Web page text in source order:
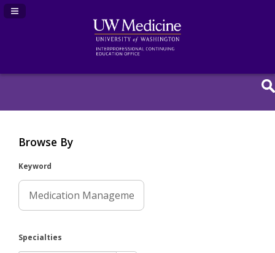
Navigation Panel Toggle
Browse By
Keyword
Specialties